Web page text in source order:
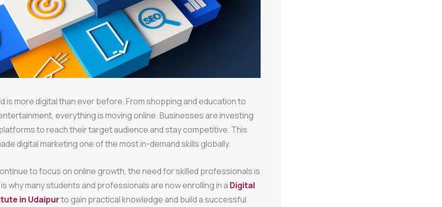
is more digital than ever before. From shopping and education to
everything is moving online. Businesses are investing
to reach their target audience and stay competitive. This
digital marketing one of the most in-demand skills globally.
to focus on online growth, the need for skilled professionals is
why many students and professionals are now enrolling in a Digital
in Udaipurto gain practical knowledge and build a successful